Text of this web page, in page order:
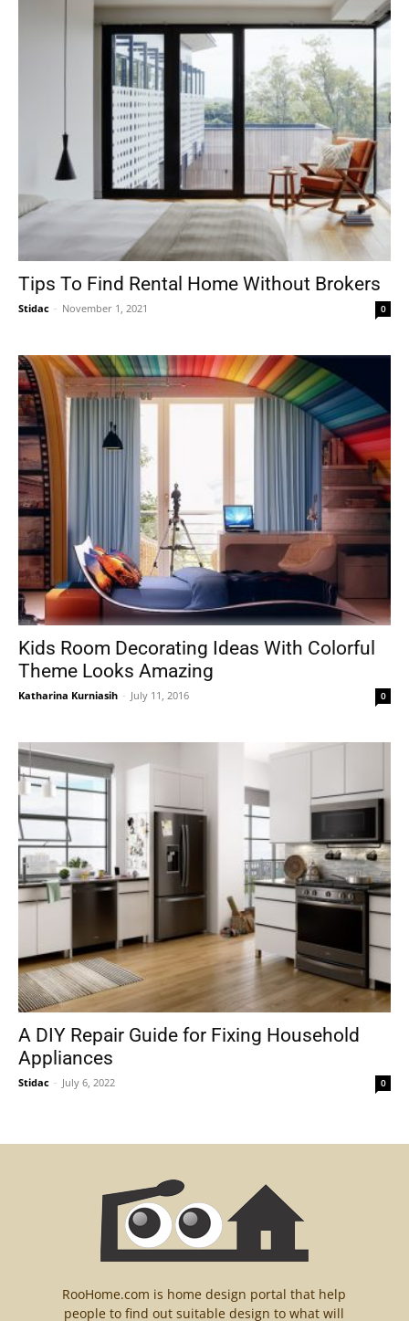
Tips To Find Rental Home Without Brokers
Stidac - November 1, 2021 0
Kids Room Decorating Ideas With Colorful
Theme Looks Amazing
Katharina Kurniasih - July 11, 2016 0
A DIY Repair Guide for Fixing Household
Appliances
Stidac - July 6, 2022 0
RooHome.com is home design portal that help
people to find out suitable design to what will